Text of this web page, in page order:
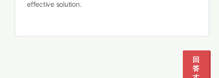
effective solution.
回
答